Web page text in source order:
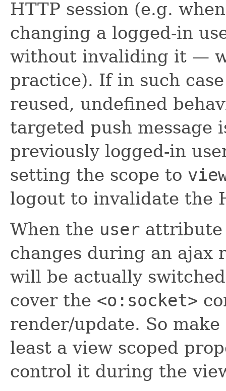
HTTP session (e.g.
changing a logged-in
without invaliding it —
practice). If in such
reused, undefined
targeted push message
previously logged-in
setting the scope to
logout to invalidate the
When the user attribute
changes during an ajax
will be actually
cover the <o:socket>
render/update. So
least a view scoped
control it during the